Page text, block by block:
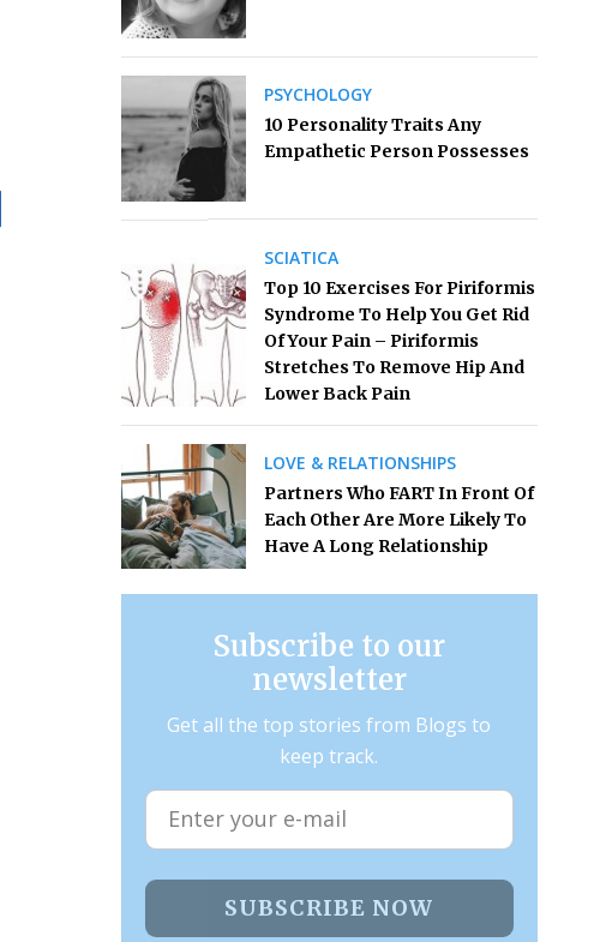
PSYCHOLOGY
10 Personality Traits Any
Empathetic Person Possesses
SCIATICA
Top 10 Exercises For Piriformis
Syndrome To Help You Get Rid
Of Your Pain – Piriformis
Stretches To Remove Hip And
Lower Back Pain
LOVE & RELATIONSHIPS
Partners Who FART In Front Of
Each Other Are More Likely To
Have A Long Relationship
Subscribe to our
newsletter
Get all the top stories from Blogs to
keep track.
SUBSCRIBE NOW